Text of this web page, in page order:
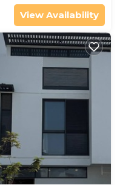
View Availability